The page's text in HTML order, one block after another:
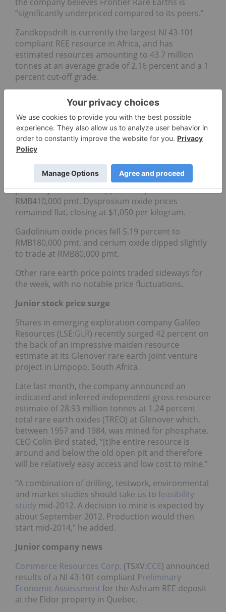
“significantly underpriced compared to its peers.”
Zandkopsdrift is currently the largest NI 43-101
compliant REE resource in Africa, and has
estimated resources amounting to 43.7 million
tonnes at an average grade of 2.16 percent and a 1
percent cut-off grade.
Prices across the majority of REEs remained flat
though the week’s trading, with a few elements
displaying movements based on demand.
Yttrium oxide prices displayed the largest
movement, plunging 9 percent to trade between
$98,000 and $103,000 per metric tonne (pmt), while
praseodymium oxide dipped 2.35 percent to
RMB410,000 pmt. Dysprosium oxide prices
remained flat, closing at $1,050 per kilogram.
Gadolinium oxide prices fell 5.19 percent to
RMB180,000 pmt, and cerium oxide dipped slightly
to trade at RMB80,000 pmt.
Other rare earth price points traded sideways for
the week, with no notable price fluctuations.
Junior stock price surge
Shares in emerging exploration company Galileo
Resources (LSE:GLR) recently surged 42 percent on
the back of an impressive maiden resource
estimate at its Glenover rare earth joint venture
project in Limpopo, South Africa.
Late last month, the company announced an
indicated and inferred independent gross resource
estimate of 28.93 million tonnes at 1.24 percent
total rare earth oxides (TREO) at Glenover which,
between 1957 and 1984, was mined for phosphate.
CEO Colin Bird stated, “[t]he entire resource is
around and below the old open pit and therefore
will be relatively easy access and low cost to mine.”
“A combination of drilling, testwork, environmental
and market studies should take us to feasibility
study mid-2012. A decision to mine is expected by
about September 2012. Production would then
start mid-2014,” he added.
Junior company news
Commerce Resources Corp. (TSXV:CCE) announced
results of a NI 43-101 compliant Preliminary
Economic Assessment for the Ashram REE deposit
at the Eldor property in Quebec.